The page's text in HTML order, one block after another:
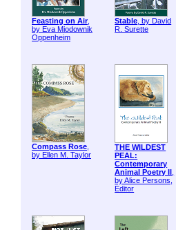
Feasting on Air,
by Eva Miodownik
Oppenheim
Stable, by David
R. Surette
Compass Rose,
by Ellen M. Taylor
THE WILDEST
PEAL:
Contemporary
Animal Poetry II ,
by Alice Persons,
Editor